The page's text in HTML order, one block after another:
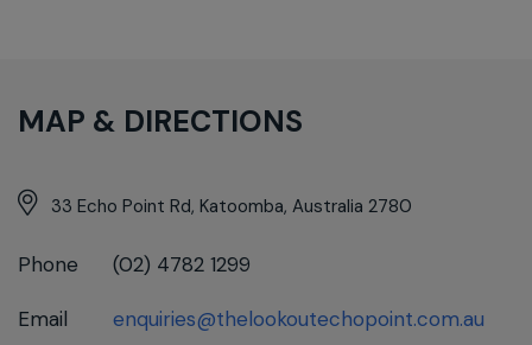
MAP & DIRECTIONS
33 Echo Point Rd, Katoomba, Australia 2780
Phone (02) 4782 1299
Email enquiries@thelookoutechopoint.com.au